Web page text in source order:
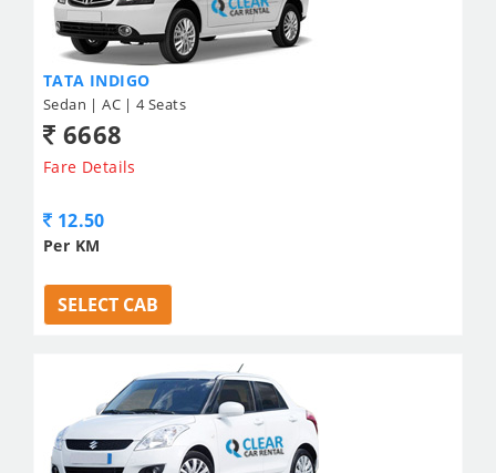
TATA INDIGO
Sedan | AC | 4 Seats
6668
Fare Details
12.50
Per KM
SELECT CAB